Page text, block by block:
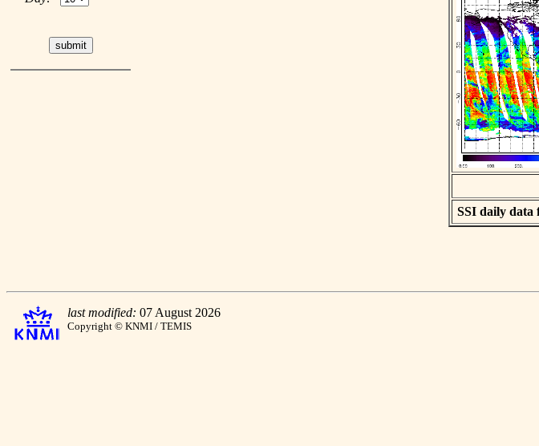
SSI daily data
last modified: 07 August 2026
Copyright © KNMI / TEMIS